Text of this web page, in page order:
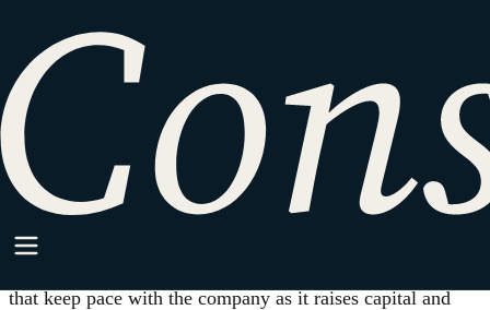
CORPORATE GOVERNANCE
Practice Area
Corporate Governance
that keep pace with the company as it raises capital and